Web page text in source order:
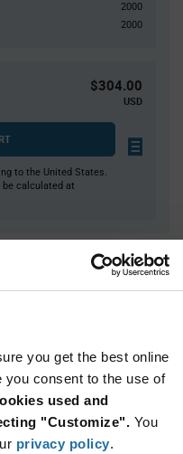
you get the best online
consent to the use of
used and
"Customize". You
privacy policy.
2000
2000
$304.00
USD
to the United States.
calculated at